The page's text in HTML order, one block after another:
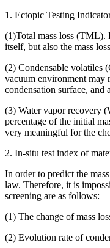
1. Ectopic Testing
(1)Total mass loss (TML).
itself, but also the mass
(2) Condensable volatiles
vacuum environment may
condensation surface, and
(3) Water vapor recovery
percentage of the initial
very meaningful for the
2. In-situ test index of
In order to predict the
law. Therefore, it is
screening are as follows:
(1) The change of mass
(2) Evolution rate of